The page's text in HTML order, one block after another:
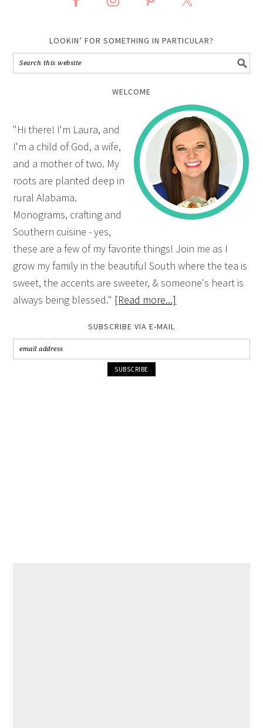
LOOKIN’ FOR SOMETHING IN PARTICULAR?
WELCOME
"Hi there! I'm Laura, and
I'm a child of God, a wife,
and a mother of two. My
roots are planted deep in
rural Alabama.
Monograms, crafting and
Southern cuisine - yes,
these are a few of my favorite things! Join me as I
grow my family in the beautiful South where the tea is
sweet, the accents are sweeter, & someone's heart is
always being blessed." [Read more...]
SUBSCRIBE VIA E-MAIL